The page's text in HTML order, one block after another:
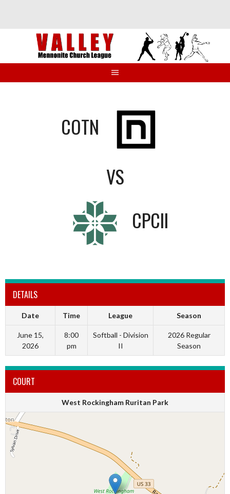
COTN
VS
CPCII
DETAILS
Date Time League Season
June 15,
2026
8:00
pm
Softball - Division
II
2026 Regular
Season
COURT
West Rockingham Ruritan Park